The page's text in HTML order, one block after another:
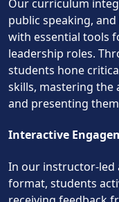
Our curriculum
public speaking,
with essential tools
leadership roles.
students hone
skills, mastering the
and presenting
Interactive
In our instructor-led
format, students